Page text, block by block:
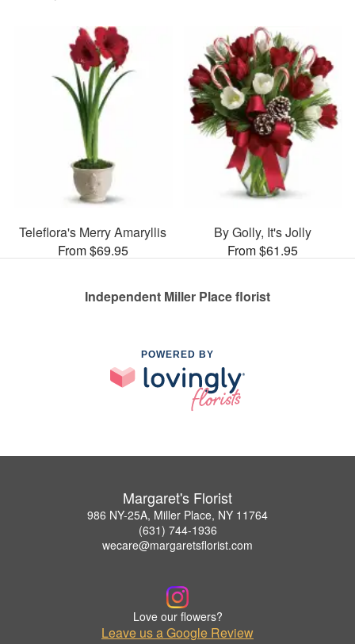
Teleflora's Merry Amaryllis
From $69.95
By Golly, It's Jolly
From $61.95
Independent Miller Place florist
POWERED BY
Margaret's Florist
986 NY-25A, Miller Place, NY 11764
(631) 744-1936
wecare@margaretsflorist.com
Love our flowers?
Leave us a Google Review